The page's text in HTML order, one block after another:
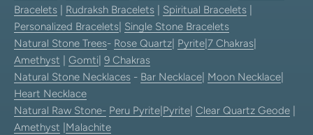
Bracelets
Rudraksh Bracelets Spiritual Bracelets
Personalized Bracelets Single Stone Bracelets
Natural Stone Trees- Rose Quartz Pyrite 7 Chakras
Amethyst
Gomti 9 Chakras
Natural Stone Necklaces - Bar Necklace Moon Necklace
Heart Necklace
Natural Raw Stone- Peru Pyrite Pyrite Clear Quartz Geode
Amethyst Malachite